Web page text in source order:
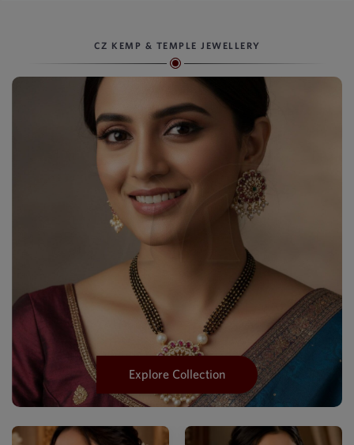
CZ KEMP & TEMPLE JEWELLERY
Explore Collection